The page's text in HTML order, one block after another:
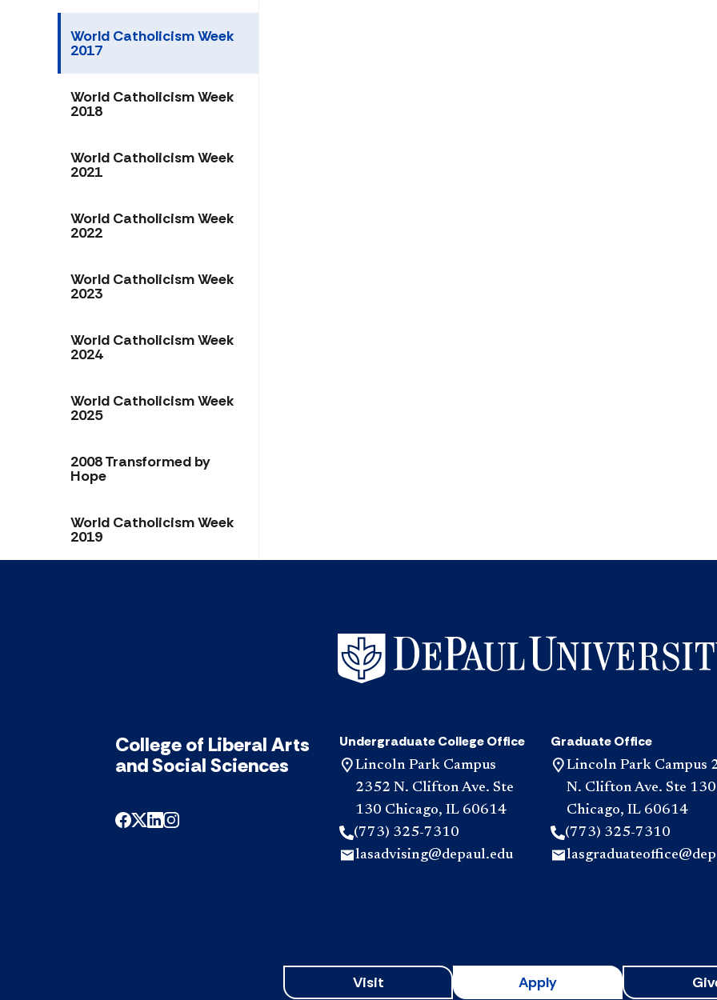
World Catholicism Week
2017
World Catholicism Week
2018
World Catholicism Week
2021
World Catholicism Week
2022
World Catholicism Week
2023
World Catholicism Week
2024
World Catholicism Week
2025
2008 Transformed by
Hope
World Catholicism Week
2019
College of Liberal Arts
and Social Sciences
Undergraduate College Office
Lincoln Park Campus
2352 N. Clifton Ave. Ste
130 Chicago, IL 60614
(773) 325-7310
lasadvising@depaul.edu
Graduate Office
Lincoln Park Campus
N. Clifton Ave. Ste 130
Chicago, IL 60614
(773) 325-7310
Visit Apply